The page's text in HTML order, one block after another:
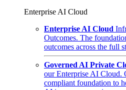
Enterprise AI Cloud
Enterprise AI Cloud
Outcomes. The
outcomes across the full
Governed AI Private
our Enterprise AI Cloud.
compliant foundation to